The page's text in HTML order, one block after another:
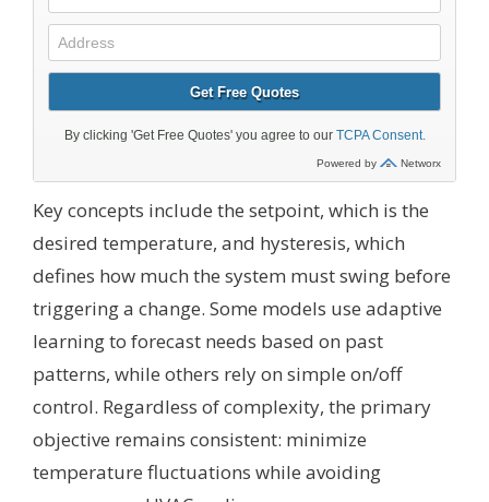
Key concepts include the setpoint, which is the
desired temperature, and hysteresis, which
defines how much the system must swing before
triggering a change. Some models use adaptive
learning to forecast needs based on past
patterns, while others rely on simple on/off
control. Regardless of complexity, the primary
objective remains consistent: minimize
temperature fluctuations while avoiding